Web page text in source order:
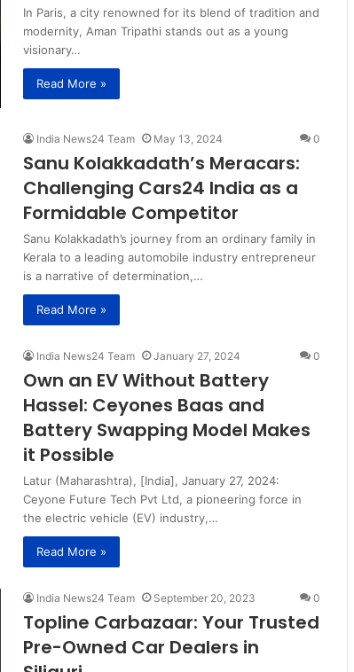
In Paris, a city renowned for its blend of tradition and
modernity, Aman Tripathi stands out as a young
visionary…
Read More »
India News24 Team May 13, 2024 0
Sanu Kolakkadath’s Meracars:
Challenging Cars24 India as a
Formidable Competitor
Sanu Kolakkadath’s journey from an ordinary family in
Kerala to a leading automobile industry entrepreneur
is a narrative of determination,…
Read More »
India News24 Team January 27, 2024 0
Own an EV Without Battery
Hassel: Ceyones Baas and
Battery Swapping Model Makes
it Possible
Latur (Maharashtra), [India], January 27, 2024:
Ceyone Future Tech Pvt Ltd, a pioneering force in
the electric vehicle (EV) industry,…
Read More »
India News24 Team September 20, 2023 0
Topline Carbazaar: Your Trusted
Pre-Owned Car Dealers in